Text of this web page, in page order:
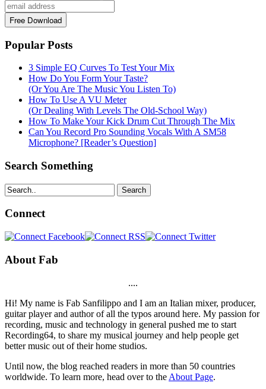
Popular Posts
3 Simple EQ Curves To Test Your Mix
How Do You Form Your Taste?
(Or You Are The Music You Listen To)
How To Use A VU Meter
(Or Dealing With Levels The Old-School Way)
How To Make Your Kick Drum Cut Through The Mix
Can You Record Pro Sounding Vocals With A SM58
Microphone? [Reader’s Question]
Search Something
Search
Connect
About Fab
....
Hi! My name is Fab Sanfilippo and I am an Italian mixer, producer,
guitar player and author of all the typos around here. My passion for
recording, music and technology in general pushed me to start
Recording64, to share my musical journey and help people get
better music out of their home studios.
Until now, the blog reached readers in more than 50 countries
worldwide. To learn more, head over to the About Page.